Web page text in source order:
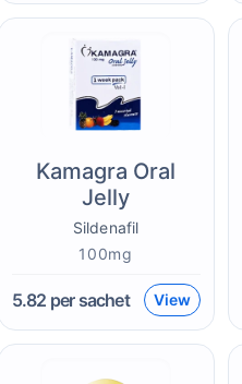
Kamagra Oral
Jelly
Sildenafil
100mg
5.82 per sachet View